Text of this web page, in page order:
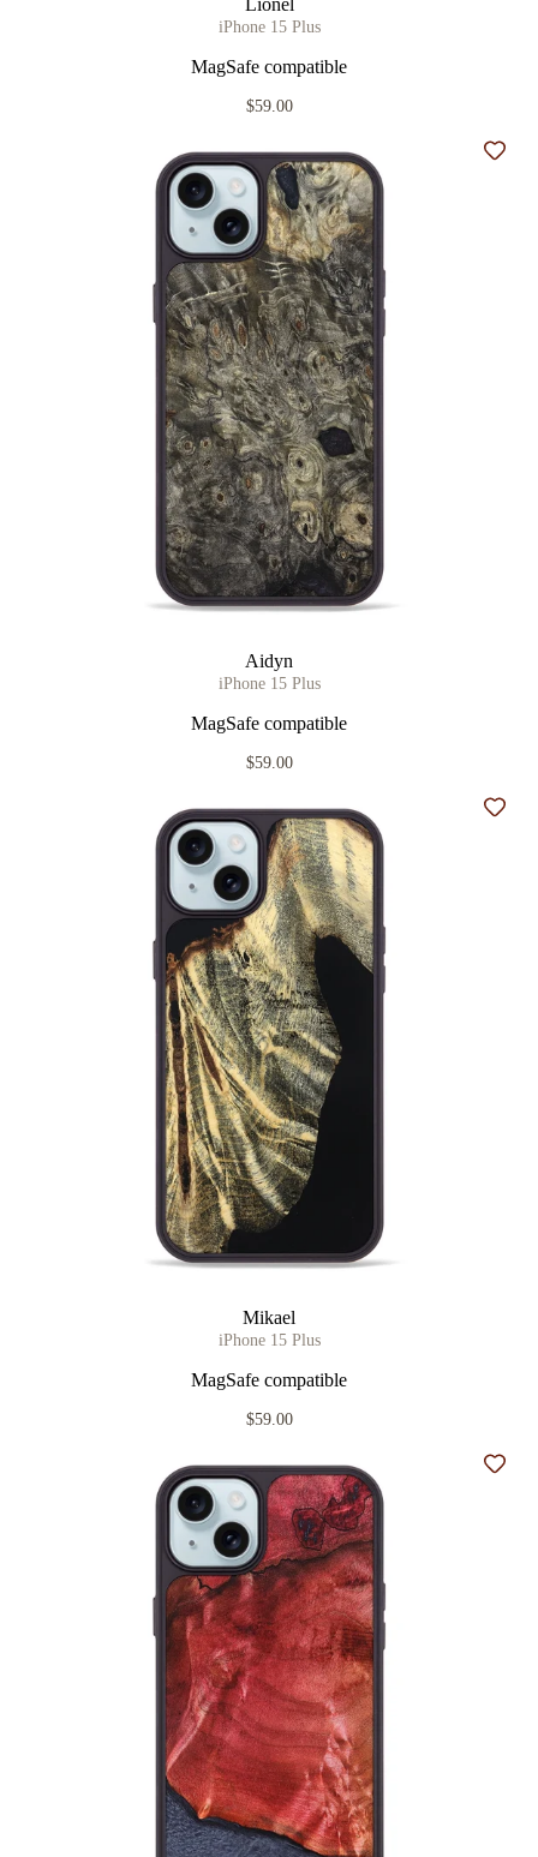
Lionel
iPhone 15 Plus
MagSafe compatible
$59.00
Aidyn
iPhone 15 Plus
MagSafe compatible
$59.00
Add
Mikael
iPhone 15 Plus
MagSafe compatible
$59.00
Add
Add